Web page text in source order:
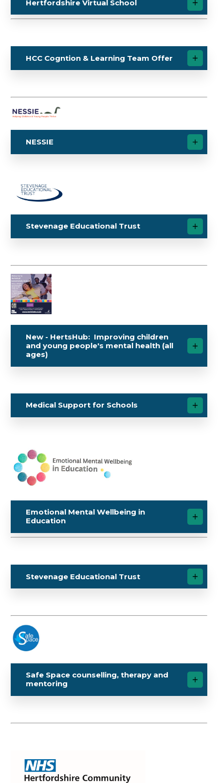
Hertfordshire Virtual School
HCC Cogntion & Learning Team Offer
NESSIE
Stevenage Educational Trust
New - HertsHub: Improving children
and young people's mental health (all
ages)
Medical Support for Schools
Emotional Mental Wellbeing in
Education
Stevenage Educational Trust
Safe Space counselling, therapy and
mentoring